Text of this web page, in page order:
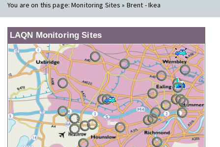
You are on this page:Monitoring Sites » Brent - Ikea
LAQN Monitoring Sites